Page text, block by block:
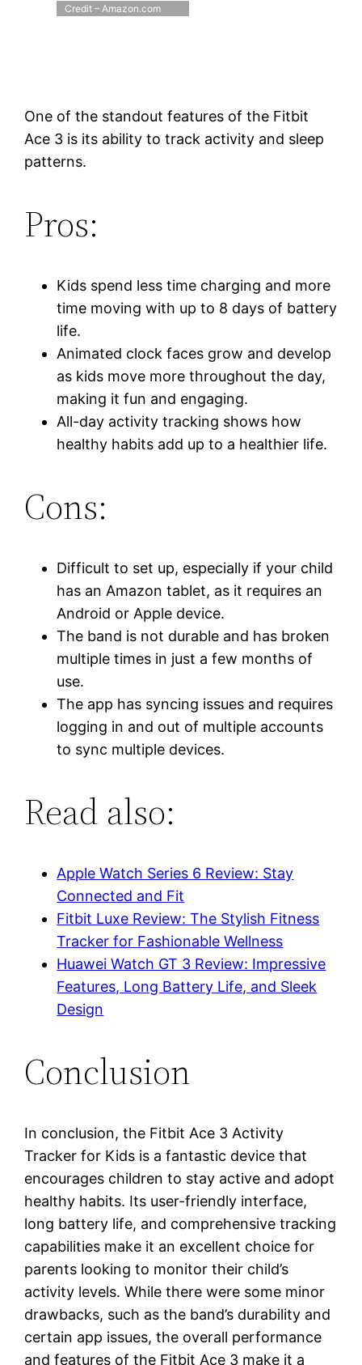
Credit – Amazon.com
One of the standout features of the Fitbit
Ace 3 is its ability to track activity and sleep
patterns.
Pros:
Kids spend less time charging and more
time moving with up to 8 days of battery
life.
Animated clock faces grow and develop
as kids move more throughout the day,
making it fun and engaging.
All-day activity tracking shows how
healthy habits add up to a healthier life.
Cons:
Difficult to set up, especially if your child
has an Amazon tablet, as it requires an
Android or Apple device.
The band is not durable and has broken
multiple times in just a few months of
use.
The app has syncing issues and requires
logging in and out of multiple accounts
to sync multiple devices.
Read also:
Apple Watch Series 6 Review: Stay
Connected and Fit
Fitbit Luxe Review: The Stylish Fitness
Tracker for Fashionable Wellness
Huawei Watch GT 3 Review: Impressive
Features, Long Battery Life, and Sleek
Design
Conclusion
In conclusion, the Fitbit Ace 3 Activity
Tracker for Kids is a fantastic device that
encourages children to stay active and adopt
healthy habits. Its user-friendly interface,
long battery life, and comprehensive tracking
capabilities make it an excellent choice for
parents looking to monitor their child’s
activity levels. While there were some minor
drawbacks, such as the band’s durability and
certain app issues, the overall performance
and features of the Fitbit Ace 3 make it a